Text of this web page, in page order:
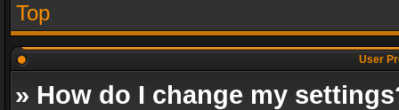
Top
User
» How do I change my